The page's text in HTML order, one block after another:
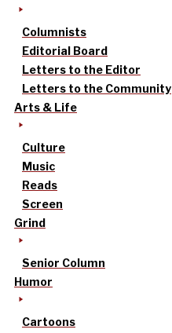
Columnists
Editorial Board
Letters to the Editor
Letters to the Community
Arts & Life
Culture
Music
Reads
Screen
Grind
Senior Column
Humor
Cartoons